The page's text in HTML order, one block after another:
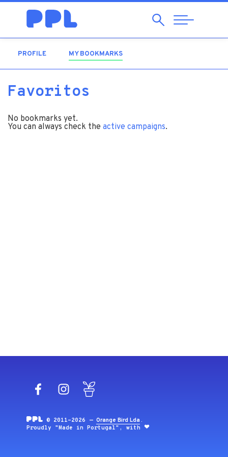
SearchAbrir
Navegação
PROFILE MY BOOKMARKS
Favoritos
No bookmarks yet.
You can always check the active campaigns.
FacebookInstagram
© 2011-2026 —Orange Bird Lda .
Proudly "Made in Portugal", with